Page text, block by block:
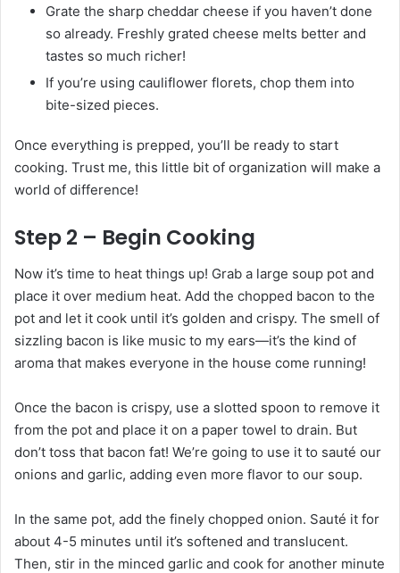
Grate the sharp cheddar cheese if you haven’t done
so already. Freshly grated cheese melts better and
tastes so much richer!
If you’re using cauliflower florets, chop them into
bite-sized pieces.
Once everything is prepped, you’ll be ready to start
cooking. Trust me, this little bit of organization will make a
world of difference!
Step 2 – Begin Cooking
Now it’s time to heat things up! Grab a large soup pot and
place it over medium heat. Add the chopped bacon to the
pot and let it cook until it’s golden and crispy. The smell of
sizzling bacon is like music to my ears—it’s the kind of
aroma that makes everyone in the house come running!
Once the bacon is crispy, use a slotted spoon to remove it
from the pot and place it on a paper towel to drain. But
don’t toss that bacon fat! We’re going to use it to sauté our
onions and garlic, adding even more flavor to our soup.
In the same pot, add the finely chopped onion. Sauté it for
about 4-5 minutes until it’s softened and translucent.
Then, stir in the minced garlic and cook for another minute